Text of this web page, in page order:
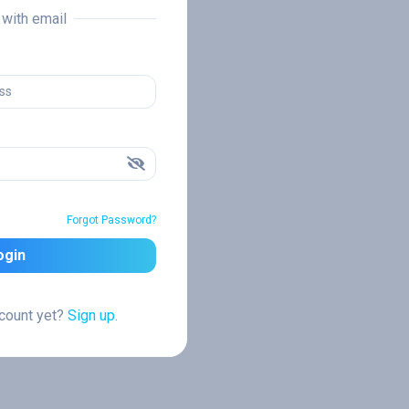
email
Forgot Password?
yet? Sign up.